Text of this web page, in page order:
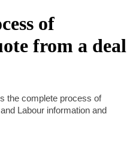
of
from a deal
the complete process of
Labour information and